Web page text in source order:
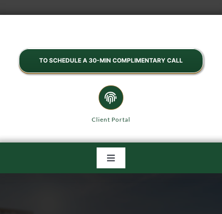
to
TO SCHEDULE A 30-MIN COMPLIMENTARY CALL
Client Portal
Toggle
Navigation